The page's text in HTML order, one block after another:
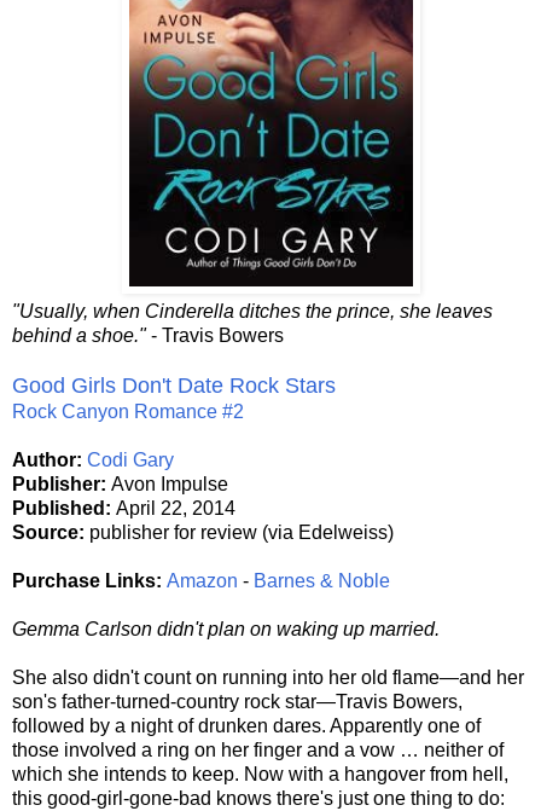
"Usually, when Cinderella ditches the prince, she leaves
behind a shoe."- Travis Bowers
Good Girls Don't Date Rock Stars
Rock Canyon Romance #2
Author: Codi Gary
Publisher: Avon Impulse
Published: April 22, 2014
Source: publisher for review (via Edelweiss)
Purchase Links: Amazon - Barnes & Noble
Gemma Carlson didn't plan on waking up married.
She also didn't count on running into her old flame—and her
son's father-turned-country rock star—Travis Bowers,
followed by a night of drunken dares. Apparently one of
those involved a ring on her finger and a vow … neither of
which she intends to keep. Now with a hangover from hell,
this good-girl-gone-bad knows there's just one thing to do: